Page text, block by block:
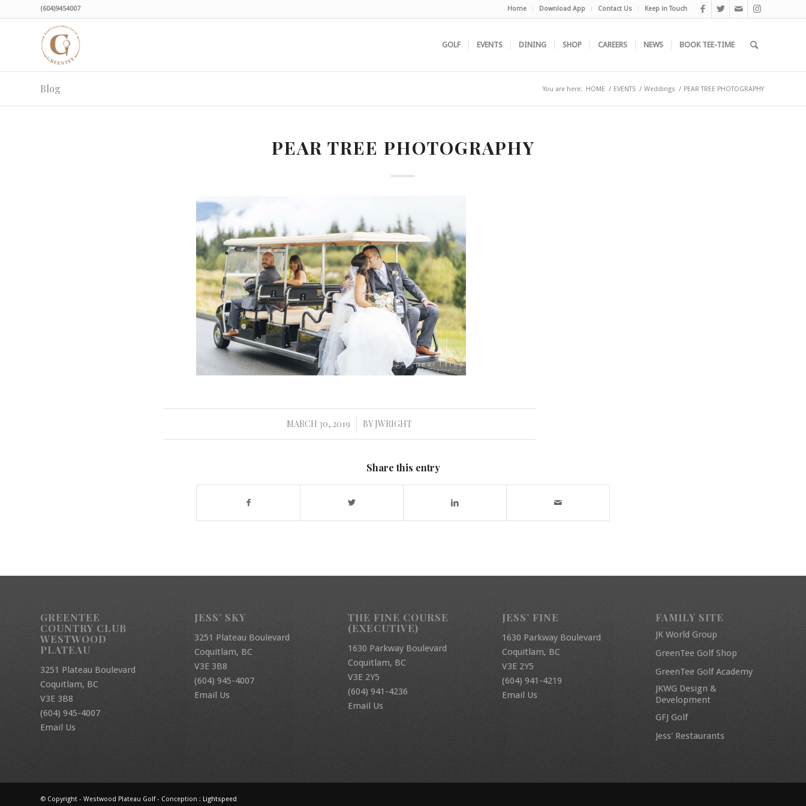
Home Download App Contact Us Keep in Touch
(604)9454007
GOLF EVENTS DINING SHOP CAREERS NEWS BOOK TEE-TIME
Blog You are here: HOME / EVENTS / Weddings / PEAR TREE PHOTOGRAPHY
PEAR TREE PHOTOGRAPHY
MARCH 30, 2019
/ BY JWRIGHT
Share this entry
GREENTEE
COUNTRY CLUB
WESTWOOD
PLATEAU
3251 Plateau Boulevard
Coquitlam, BC
V3E 3B8
(604) 945-4007
Email Us
JESS’ SKY
3251 Plateau Boulevard
Coquitlam, BC
V3E 3B8
(604) 945-4007
Email Us
THE FINE COURSE
(EXECUTIVE)
1630 Parkway Boulevard
Coquitlam, BC
V3E 2Y5
(604) 941-4236
Email Us
JESS’ FINE
1630 Parkway Boulevard
Coquitlam, BC
V3E 2Y5
(604) 941-4219
Email Us
FAMILY SITE
JK World Group
GreenTee Golf Shop
GreenTee Golf Academy
JKWG Design &
Development
GFJ Golf
Jess' Restaurants
© Copyright - Westwood Plateau Golf - Conception : Lightspeed